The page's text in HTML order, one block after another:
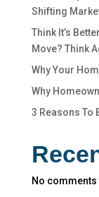
Shifting
Think It’s
Move? Think
Why Your
Why
3 Reasons To
No comments